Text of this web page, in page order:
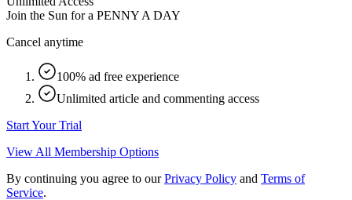
Join the Sun for a PENNY A DAY
Cancel anytime
100% ad free experience
Unlimited article and commenting access
Start Your Trial
View All Membership Options
By continuing you agree to our Privacy Policy and Terms of
Service.